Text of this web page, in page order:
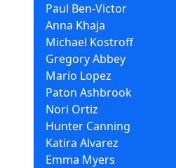
Paul Ben-Victor
Anna Khaja
Michael Kostroff
Gregory Abbey
Mario Lopez
Paton Ashbrook
Nori Ortiz
Hunter Canning
Katira Alvarez
Emma Myers